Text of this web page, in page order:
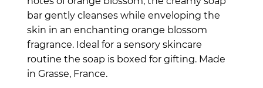
bar gently cleanses while enveloping the
skin in an enchanting orange blossom
fragrance. Ideal for a sensory skincare
routine the soap is boxed for gifting. Made
in Grasse, France.